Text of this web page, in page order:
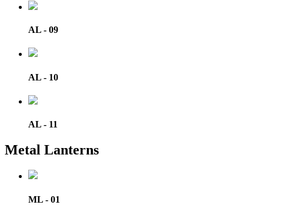
AL - 09
AL - 10
AL - 11
Metal Lanterns
ML - 01